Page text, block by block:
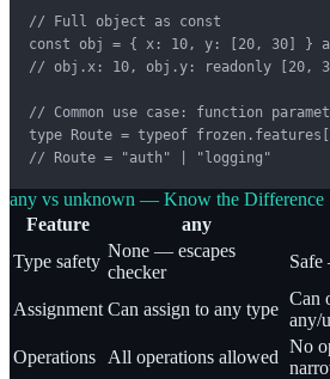
// Full object as const
const obj = { x: 10, y: [20, 30] }
// obj.x: 10, obj.y: readonly [20,
// Common use case: function
type Route = typeof
// Route = "auth" | "logging"
any vs unknown — Know the Difference
Feature
any
Type safety
None — escapes
checker
Assignment Can assign to any type
Can
any/
Operations
All operations allowed
No